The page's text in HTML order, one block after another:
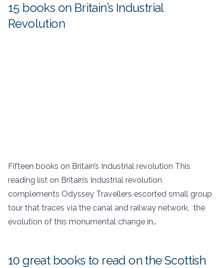
15 books on Britain’s Industrial
Revolution
Fifteen books on Britain’s Industrial revolution This
reading list on Britain’s Industrial revolution
complements Odyssey Travellers escorted small group
tour that traces via the canal and railway network, the
evolution of this monumental change in…
10 great books to read on the Scottish